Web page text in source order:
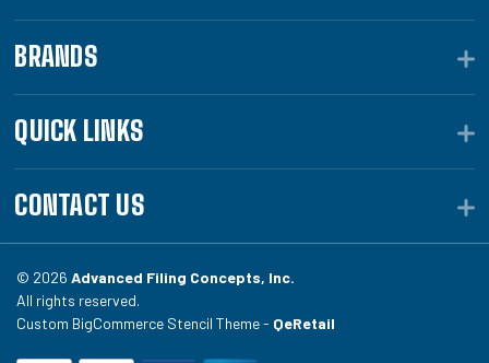
BRANDS
QUICK LINKS
CONTACT US
© 2026 Advanced Filing Concepts, Inc.
All rights reserved.
Custom BigCommerce Stencil Theme - QeRetail